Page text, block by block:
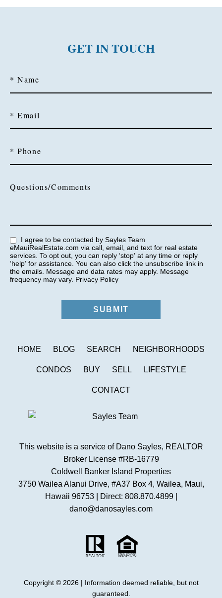
GET IN TOUCH
* Name
* Email
* Phone
Questions/Comments
eMauiRealEstate.com via call, email, and text for real estate
services. To opt out, you can reply ‘stop’ at any time or reply
‘help’ for assistance. You can also click the unsubscribe link in
the emails. Message and data rates may apply. Message
frequency may vary. Privacy Policy
HOME BLOG SEARCH NEIGHBORHOODS
CONDOS BUY SELL LIFESTYLE
CONTACT
This website is a service of Dano Sayles, REALTOR
Broker License #RB-16779
Coldwell Banker Island Properties
3750 Wailea Alanui Drive, #A37 Box 4, Wailea, Maui,
Hawaii 96753 | Direct: 808.870.4899 |
dano@danosayles.com
Copyright © 2026 | Information deemed reliable, but not
guaranteed.